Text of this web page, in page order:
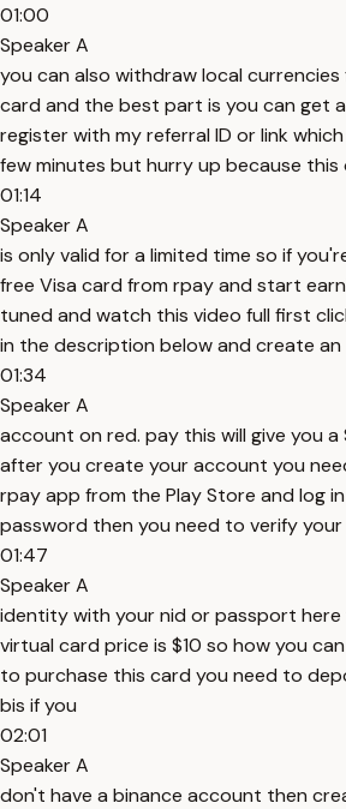
01:00
Speaker A
you can also withdraw local
card and the best part is you can get
register with my referral ID or link
few minutes but hurry up because this
01:14
Speaker A
is only valid for a limited time so if
free Visa card from rpay and start
tuned and watch this video full first
in the description below and create an
01:34
Speaker A
account on red. pay this will give you
after you create your account you
rpay app from the Play Store and log
password then you need to verify your
01:47
Speaker A
identity with your nid or passport here
virtual card price is $10 so how you
to purchase this card you need to
bis if you
02:01
Speaker A
don't have a binance account then